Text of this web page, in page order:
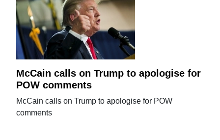
McCain calls on Trump to apologise for
POW comments
McCain calls on Trump to apologise for POW
comments